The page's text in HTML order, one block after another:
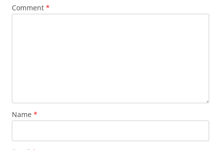
Comment *
Name *